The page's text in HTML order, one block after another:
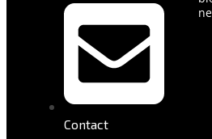
Contact